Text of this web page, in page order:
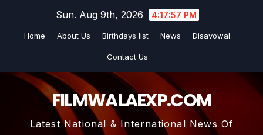
Sun. Aug 9th, 2026 4:17:59 PM
Home About Us Birthdays list News Disavowal
Contact Us
FILMWALAEXP.COM
Latest National & International News Of